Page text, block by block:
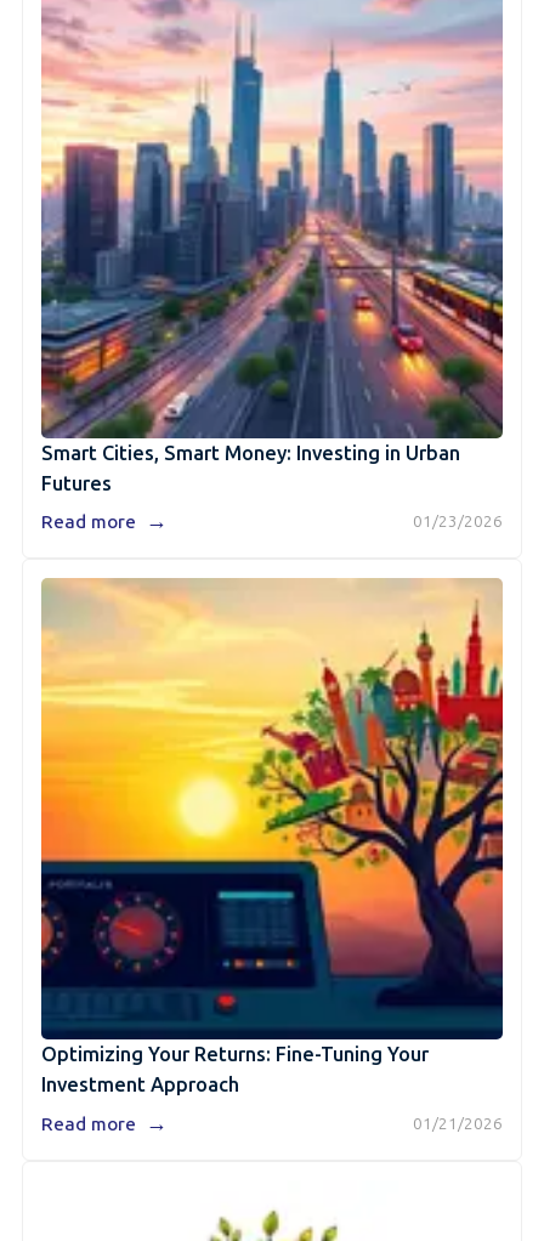
Smart Cities, Smart Money: Investing in Urban
Futures
01/23/2026
Read more →
Optimizing Your Returns: Fine-Tuning Your
Investment Approach
01/21/2026
Read more →